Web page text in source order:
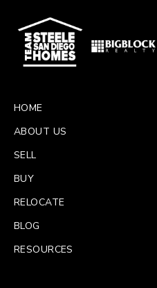
HOME
ABOUT US
SELL
BUY
RELOCATE
BLOG
RESOURCES